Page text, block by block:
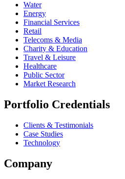
Water
Energy
Financial Services
Retail
Telecoms & Media
Charity & Education
Travel & Leisure
Healthcare
Public Sector
Market Research
Portfolio Credentials
Clients & Testimonials
Case Studies
Technology
Company